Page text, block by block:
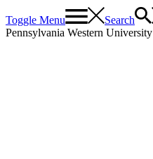
Toggle Menu
Search
Pennsylvania Western University